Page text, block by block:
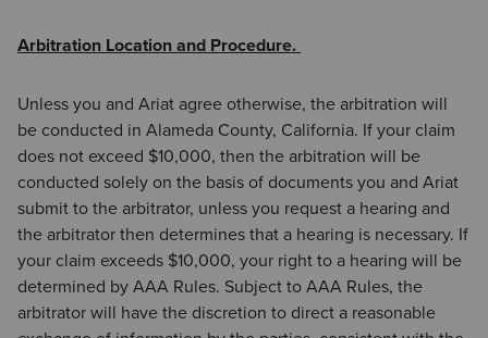
Arbitration Location and Procedure.
Unless you and Ariat agree otherwise, the arbitration will
be conducted in Alameda County, California. If your claim
does not exceed $10,000, then the arbitration will be
conducted solely on the basis of documents you and Ariat
submit to the arbitrator, unless you request a hearing and
the arbitrator then determines that a hearing is necessary. If
your claim exceeds $10,000, your right to a hearing will be
determined by AAA Rules. Subject to AAA Rules, the
arbitrator will have the discretion to direct a reasonable